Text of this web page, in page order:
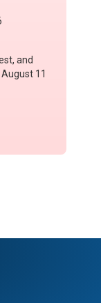
and
11